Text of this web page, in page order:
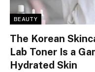
BEAUTY
The Korean
Lab Toner Is a
Hydrated Skin